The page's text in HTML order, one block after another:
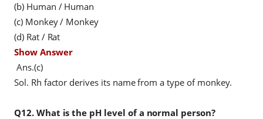
(b) Human / Human
(c) Monkey / Monkey
(d) Rat / Rat
Show Answer
Ans.(c)
Sol. Rh factor derives its name from a type of monkey.
Q12. What is the pH level of a normal person?